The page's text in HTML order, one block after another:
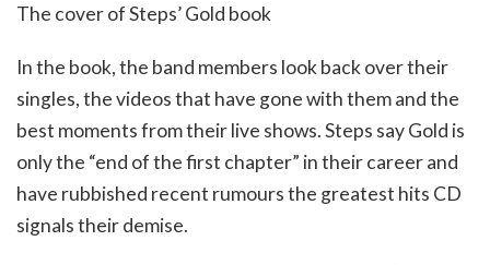
The cover of Steps’ Gold book
In the book, the band members look back over their
singles, the videos that have gone with them and the
best moments from their live shows. Steps say Gold is
only the “end of the first chapter” in their career and
have rubbished recent rumours the greatest hits CD
signals their demise.